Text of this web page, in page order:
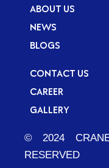
ABOUT US
NEWS
BLOGS
CONTACT US
CAREER
GALLERY
© 2024
RESERVED